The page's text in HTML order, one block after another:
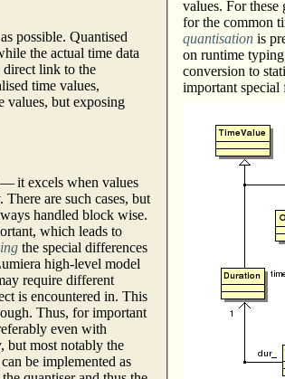
values. For
for the common
quantisation is
on runtime
conversion to
important special
possible. Quantised
the actual time data
direct link to the
time values,
values, but exposing
it excels when values
are such cases, but
handled block wise.
which leads to
the special differences
high-level model
require different
is encountered in. This
Thus, for important
even with
but most notably the
be implemented as